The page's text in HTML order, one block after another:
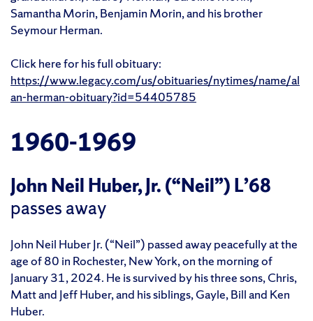
Samantha Morin, Benjamin Morin, and his brother
Seymour Herman.
Click here for his full obituary:
https://www.legacy.com/us/obituaries/nytimes/name/al
an-herman-obituary?id=54405785
1960-1969
John Neil Huber, Jr. (“Neil”) L’68
passes away
John Neil Huber Jr. (“Neil”) passed away peacefully at the
age of 80 in Rochester, New York, on the morning of
January 31, 2024. He is survived by his three sons, Chris,
Matt and Jeff Huber, and his siblings, Gayle, Bill and Ken
Huber.